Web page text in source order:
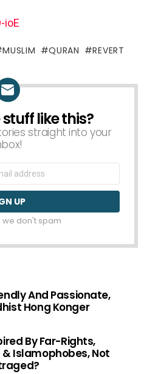
ioE
MUSLIM QURAN REVERT
like this?
straight into your
we don't spam
And Passionate,
Hong Konger
By Far-Rights,
Islamophobes, Not